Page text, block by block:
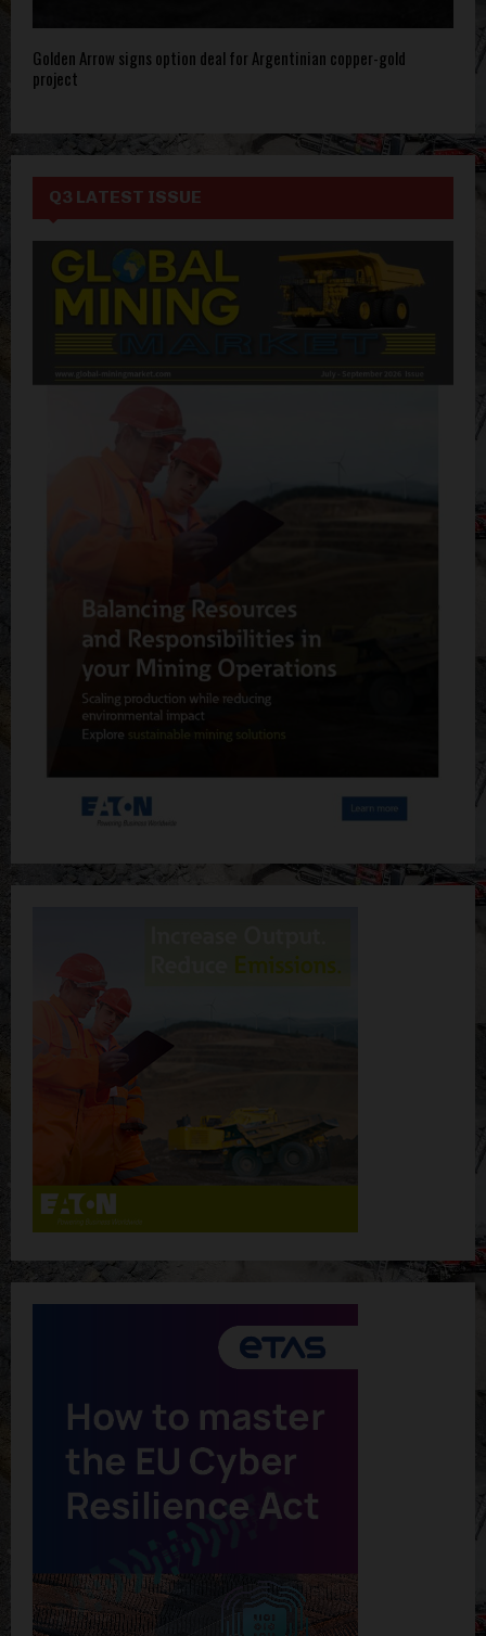
Golden Arrow signs option deal for Argentinian copper-gold
project
Q3 LATEST ISSUE